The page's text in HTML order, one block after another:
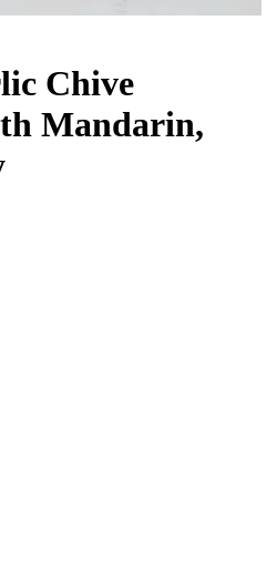
Chive
Mandarin,